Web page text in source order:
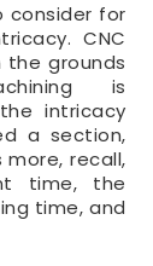
for
CNC
the grounds
is
intricacy
a section,
recall,
time, the
time, and